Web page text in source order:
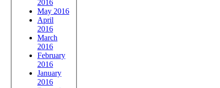
2016
May 2016
April
2016
March
2016
February
2016
January
2016